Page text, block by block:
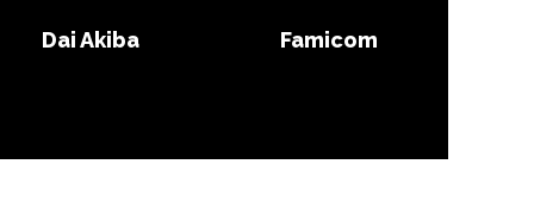
Dai Akiba Famicom